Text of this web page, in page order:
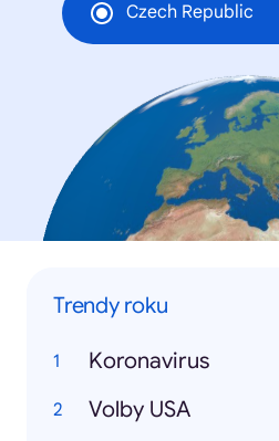
Czech Republic
Trendy roku
Koronavirus
Volby USA